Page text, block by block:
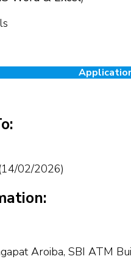
02/2026)
Aroiba, SBI ATM